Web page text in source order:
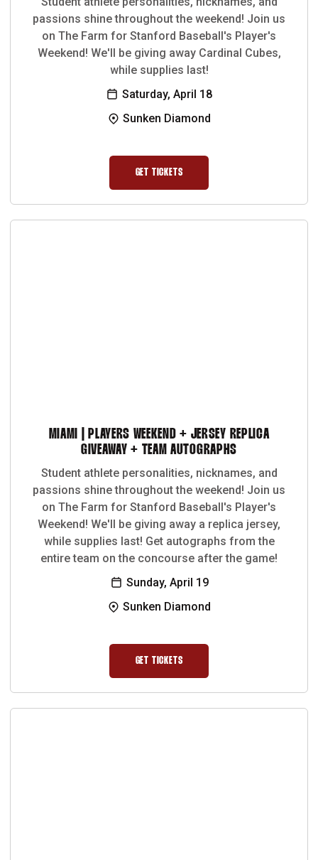
passions shine throughout the weekend! Join us
on The Farm for Stanford Baseball's Player's
Weekend! We'll be giving away Cardinal Cubes,
while supplies last!
Saturday, April 18
Sunken Diamond
GET TICKETS
MIAMI | PLAYERS WEEKEND + JERSEY REPLICA
GIVEAWAY + TEAM AUTOGRAPHS
Student athlete personalities, nicknames, and
passions shine throughout the weekend! Join us
on The Farm for Stanford Baseball's Player's
Weekend! We'll be giving away a replica jersey,
while supplies last! Get autographs from the
entire team on the concourse after the game!
Sunday, April 19
Sunken Diamond
GET TICKETS